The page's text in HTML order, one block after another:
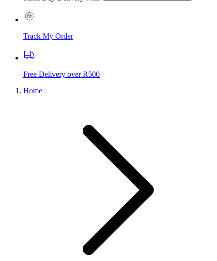
Track My Order
Free Delivery over R500
Home